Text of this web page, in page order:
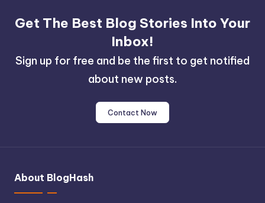
Get The Best Blog Stories Into Your
Inbox!
Sign up for free and be the first to get notified
about new posts.
Contact Now
About BlogHash